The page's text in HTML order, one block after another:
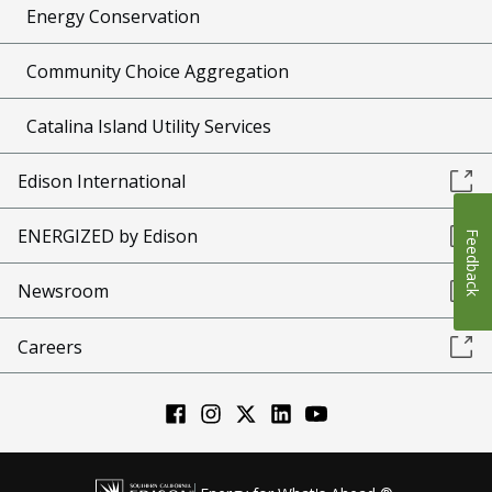
Energy Conservation
Community Choice Aggregation
Catalina Island Utility Services
Edison International
ENERGIZED by Edison
Newsroom
Careers
Feedback